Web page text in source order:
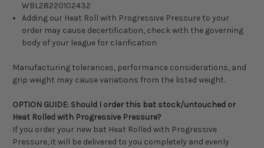
WBL28220102432
Adding our Heat Roll with Progressive Pressure to your
order may cause decertification, check with the governing
body of your league for clarification
Manufacturing tolerances, performance considerations, and
grip weight may cause variations from the listed weight.
OPTION GUIDE: Should I order this bat stock/untouched or
Heat Rolled with Progressive Pressure?
If you order your new bat Heat Rolled with Progressive
Pressure, it will be delivered to you completely and evenly